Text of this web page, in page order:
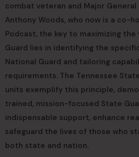
combat veteran and Major
Anthony Woods, who now is a co-
Podcast, the key to maximizing the
Guard lies in identifying the
National Guard and tailoring
requirements. The Tennessee
units exemplify this principle,
trained, mission-focused State
indispensable support, enhance
safeguard the lives of those who
both state and nation.